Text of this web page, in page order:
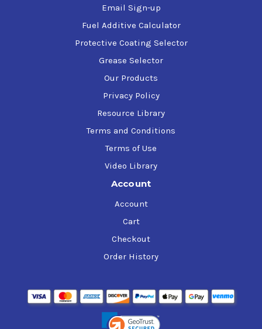
Email Sign-up
Fuel Additive Calculator
Protective Coating Selector
Grease Selector
Our Products
Privacy Policy
Resource Library
Terms and Conditions
Terms of Use
Video Library
Account
Account
Cart
Checkout
Order History